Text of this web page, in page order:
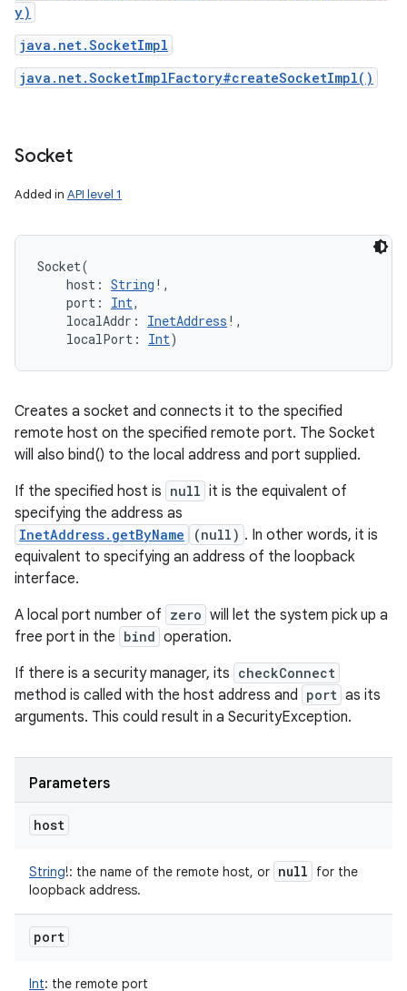
y)
java.net.SocketImpl
java.net.SocketImplFactory#createSocketImpl()
Socket
Added in API level 1
Socket(
host : String ! ,
port : Int,
localAddr : InetAddress ! ,
localPort : Int)
Creates a socket and connects it to the specified
remote host on the specified remote port. The Socket
will also bind() to the local address and port supplied.
If the specified host is null it is the equivalent of
specifying the address as
InetAddress.getByName (null) . In other words, it is
equivalent to specifying an address of the loopback
interface.
A local port number of zero will let the system pick up a
free port in the bind operation.
If there is a security manager, its checkConnect
method is called with the host address and port as its
arguments. This could result in a SecurityException.
Parameters
host
String!: the name of the remote host, or null
for the
loopback address.
port
Int: the remote port